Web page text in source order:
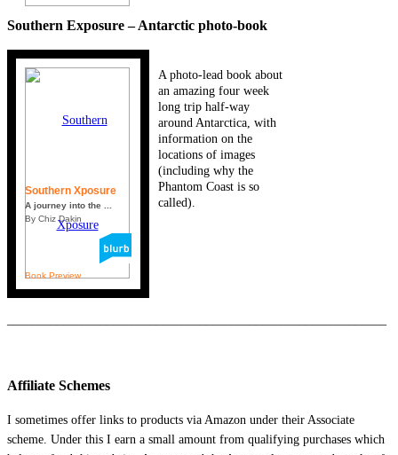
Southern Exposure – Antarctic photo-book
Southern Xposure
A journey into the ...
By Chiz Dakin
Book Preview
A photo-lead book about
an amazing four week
long trip half-way
around Antarctica, with
information on the
locations of images
(including why the
Phantom Coast is so
called).
Affiliate Schemes
I sometimes offer links to products via Amazon under their Associate
scheme. Under this I earn a small amount from qualifying purchases which